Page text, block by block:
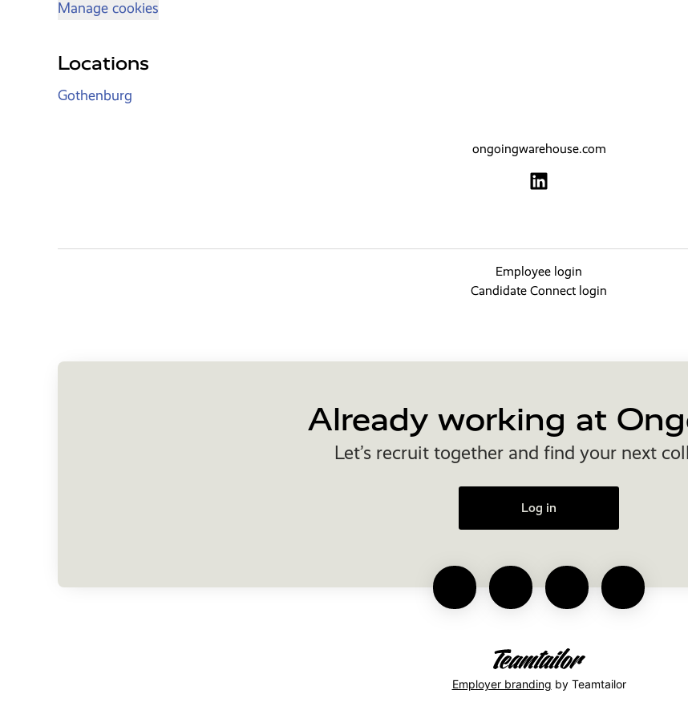
Manage cookies
Locations
Gothenburg
ongoingwarehouse.com
Employee login
Candidate Connect login
Already working at
Let’s recruit together and find your next
Log in
Employer branding by Teamtailor